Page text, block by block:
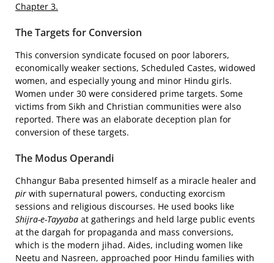
Chapter 3.
The Targets for Conversion
This conversion syndicate focused on poor laborers,
economically weaker sections, Scheduled Castes, widowed
women, and especially young and minor Hindu girls.
Women under 30 were considered prime targets. Some
victims from Sikh and Christian communities were also
reported. There was an elaborate deception plan for
conversion of these targets.
The Modus Operandi
Chhangur Baba presented himself as a miracle healer and
pir with supernatural powers, conducting exorcism
sessions and religious discourses. He used books like
Shijra-e-Tayyaba at gatherings and held large public events
at the dargah for propaganda and mass conversions,
which is the modern jihad. Aides, including women like
Neetu and Nasreen, approached poor Hindu families with